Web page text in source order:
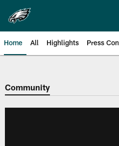
main
content
Home All Highlights Press
Philadelphia
Community